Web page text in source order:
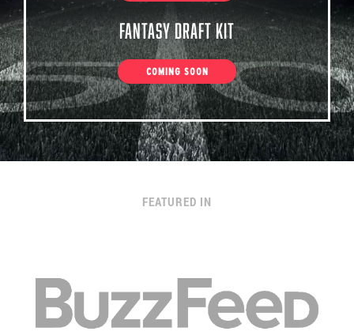
Fantasy Draft Kit
COMING SOON
FEATURED IN